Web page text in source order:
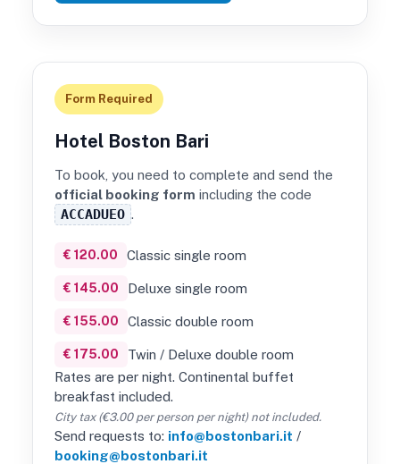
Form Required
Hotel Boston Bari
To book, you need to complete and send the
official booking form including the code
ACCADUEO .
€ 120.00 Classic single room
€ 145.00 Deluxe single room
€ 155.00 Classic double room
€ 175.00
Twin / Deluxe double room
Rates are per night. Continental buffet
breakfast included.
City tax (€3.00 per person per night) not included.
Send requests to: info@bostonbari.it /
booking@bostonbari.it